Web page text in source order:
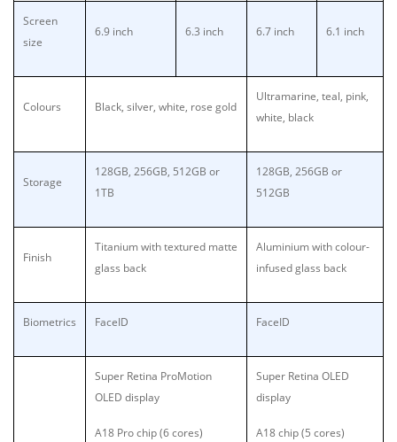
Screen
size
6.9 inch 6.3 inch 6.7 inch 6.1 inch
Colours Black, silver, white, rose gold
Ultramarine, teal, pink,
white, black
Storage
128GB, 256GB, 512GB or
1TB
128GB, 256GB or
512GB
Finish
Titanium with textured matte
glass back
Aluminium with colour-
infused glass back
Biometrics FaceID FaceID
Super Retina ProMotion
OLED display
A18 Pro chip (6 cores)
Super Retina OLED
display
A18 chip (5 cores)